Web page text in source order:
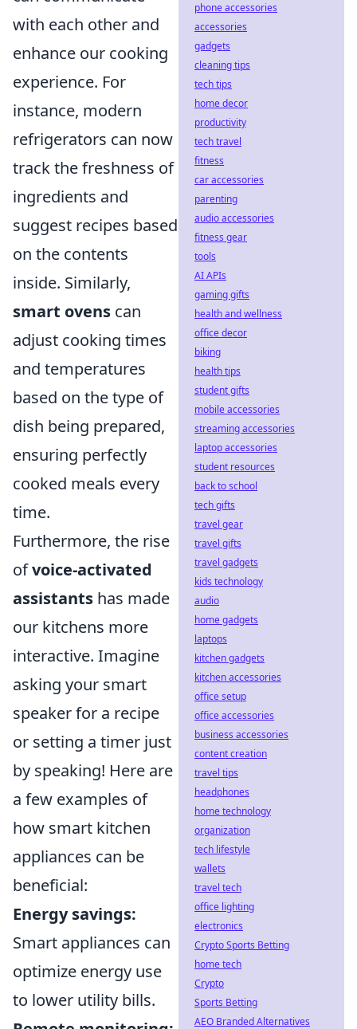
with each other and
enhance our cooking
experience. For
instance, modern
refrigerators can now
track the freshness of
ingredients and
suggest recipes based
on the contents
inside. Similarly,
smart ovens can
adjust cooking times
and temperatures
based on the type of
dish being prepared,
ensuring perfectly
cooked meals every
time.
Furthermore, the rise
ofvoice-activated
assistants has made
our kitchens more
interactive. Imagine
asking your smart
speaker for a recipe
or setting a timer just
by speaking! Here are
a few examples of
how smart kitchen
appliances can be
beneficial:
Energy savings:
Smart appliances can
optimize energy use
to lower utility bills.
phone accessories
accessories
gadgets
cleaning tips
tech tips
home decor
productivity
tech travel
fitness
car accessories
parenting
audio accessories
fitness gear
tools
AI APIs
gaming gifts
health and wellness
office decor
biking
health tips
student gifts
mobile accessories
streaming accessories
laptop accessories
student resources
back to school
tech gifts
travel gear
travel gifts
travel gadgets
kids technology
audio
home gadgets
laptops
kitchen gadgets
kitchen accessories
office setup
office accessories
business accessories
content creation
travel tips
headphones
home technology
organization
tech lifestyle
wallets
travel tech
office lighting
electronics
Crypto Sports Betting
home tech
Crypto
Sports Betting
AEO Branded Alternatives